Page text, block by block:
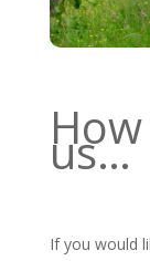
us…
If you would